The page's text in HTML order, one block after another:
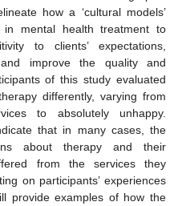
how a ‘cultural models’
mental health treatment to
to clients’ expectations,
improve the quality and
of this study evaluated
differently, varying from
to absolutely unhappy.
that in many cases, the
about therapy and their
from the services they
on participants’ experiences
provide examples of how the